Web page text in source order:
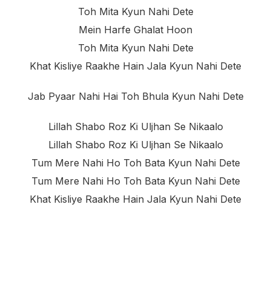
Toh Mita Kyun Nahi Dete
Mein Harfe Ghalat Hoon
Toh Mita Kyun Nahi Dete
Khat Kisliye Raakhe Hain Jala Kyun Nahi Dete
Jab Pyaar Nahi Hai Toh Bhula Kyun Nahi Dete
Lillah Shabo Roz Ki Uljhan Se Nikaalo
Lillah Shabo Roz Ki Uljhan Se Nikaalo
Tum Mere Nahi Ho Toh Bata Kyun Nahi Dete
Tum Mere Nahi Ho Toh Bata Kyun Nahi Dete
Khat Kisliye Raakhe Hain Jala Kyun Nahi Dete